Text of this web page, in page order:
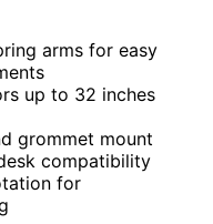
arms for easy
up to 32 inches
grommet mount
compatibility
for